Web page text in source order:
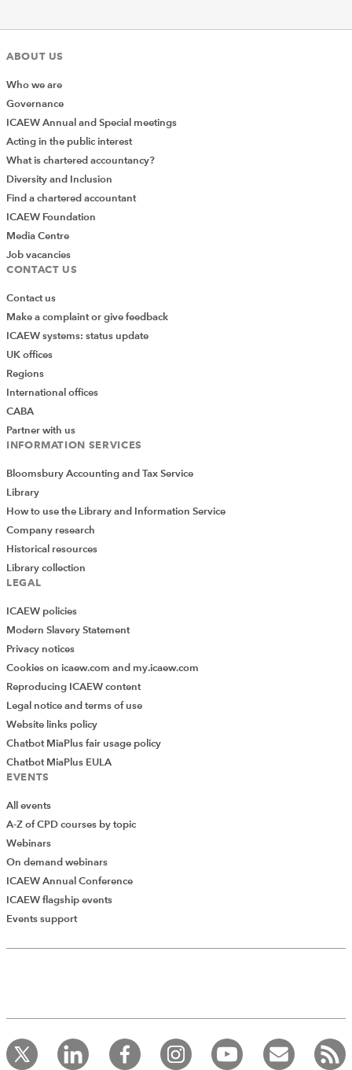
Add Verified CPD Activity
record your CPD activities!
Log in to start using the AddCPD tool. Available only to
ABOUT US
Who we are
Governance
ICAEW Annual and Special meetings
Acting in the public interest
What is chartered accountancy?
Diversity and Inclusion
Find a chartered accountant
ICAEW Foundation
Media Centre
Job vacancies
CONTACT US
Contact us
Make a complaint or give feedback
ICAEW systems: status update
UK offices
Regions
International offices
CABA
Partner with us
INFORMATION SERVICES
Bloomsbury Accounting and Tax Service
Library
How to use the Library and Information Service
Company research
Historical resources
Library collection
LEGAL
ICAEW policies
Modern Slavery Statement
Privacy notices
Cookies on icaew.com and my.icaew.com
Reproducing ICAEW content
Legal notice and terms of use
Website links policy
Chatbot MiaPlus fair usage policy
Chatbot MiaPlus EULA
EVENTS
All events
A-Z of CPD courses by topic
Webinars
On demand webinars
ICAEW Annual Conference
ICAEW flagship events
Events support